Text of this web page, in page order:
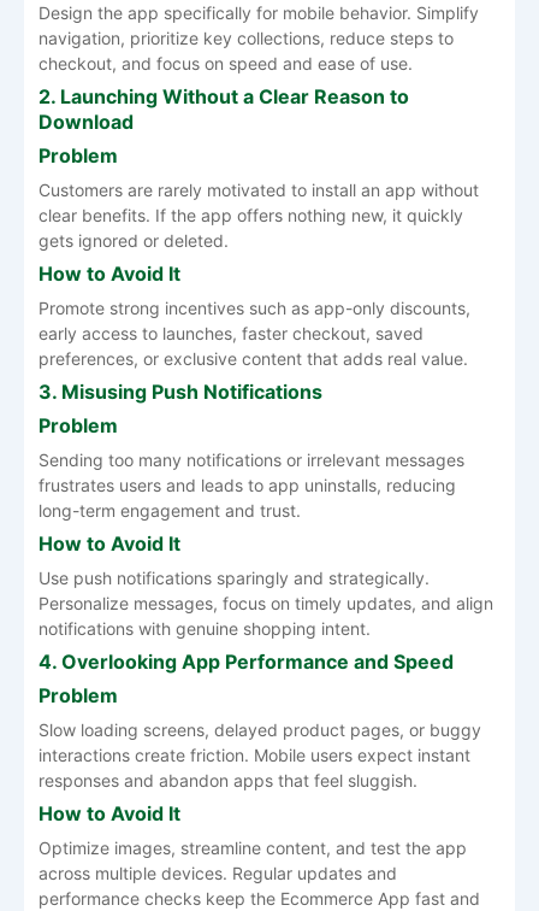
Design the app specifically for mobile behavior. Simplify
navigation, prioritize key collections, reduce steps to
checkout, and focus on speed and ease of use.
2. Launching Without a Clear Reason to
Download
Problem
Customers are rarely motivated to install an app without
clear benefits. If the app offers nothing new, it quickly
gets ignored or deleted.
How to Avoid It
Promote strong incentives such as app-only discounts,
early access to launches, faster checkout, saved
preferences, or exclusive content that adds real value.
3. Misusing Push Notifications
Problem
Sending too many notifications or irrelevant messages
frustrates users and leads to app uninstalls, reducing
long-term engagement and trust.
How to Avoid It
Use push notifications sparingly and strategically.
Personalize messages, focus on timely updates, and align
notifications with genuine shopping intent.
4. Overlooking App Performance and Speed
Problem
Slow loading screens, delayed product pages, or buggy
interactions create friction. Mobile users expect instant
responses and abandon apps that feel sluggish.
How to Avoid It
Optimize images, streamline content, and test the app
across multiple devices. Regular updates and
performance checks keep the Ecommerce App fast and